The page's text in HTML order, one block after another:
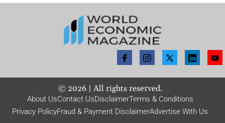
© 2026| All rights reserved.
About UsContact UsDisclaimerTerms & Conditions
Privacy PolicyFraud & Payment DisclaimerAdvertise With Us